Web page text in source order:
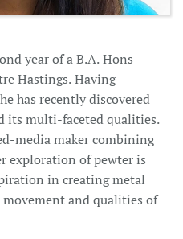
year of a B.A. Hons
Hastings. Having
has recently discovered
its multi-faceted qualities.
media maker combining
exploration of pewter is
in creating metal
and qualities of